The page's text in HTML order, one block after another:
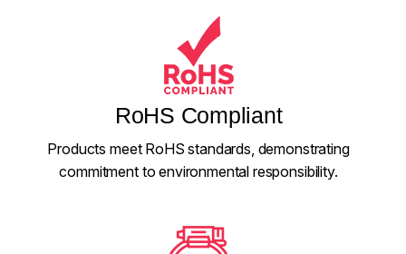
RoHS Compliant
Products meet RoHS standards, demonstrating
commitment to environmental responsibility.